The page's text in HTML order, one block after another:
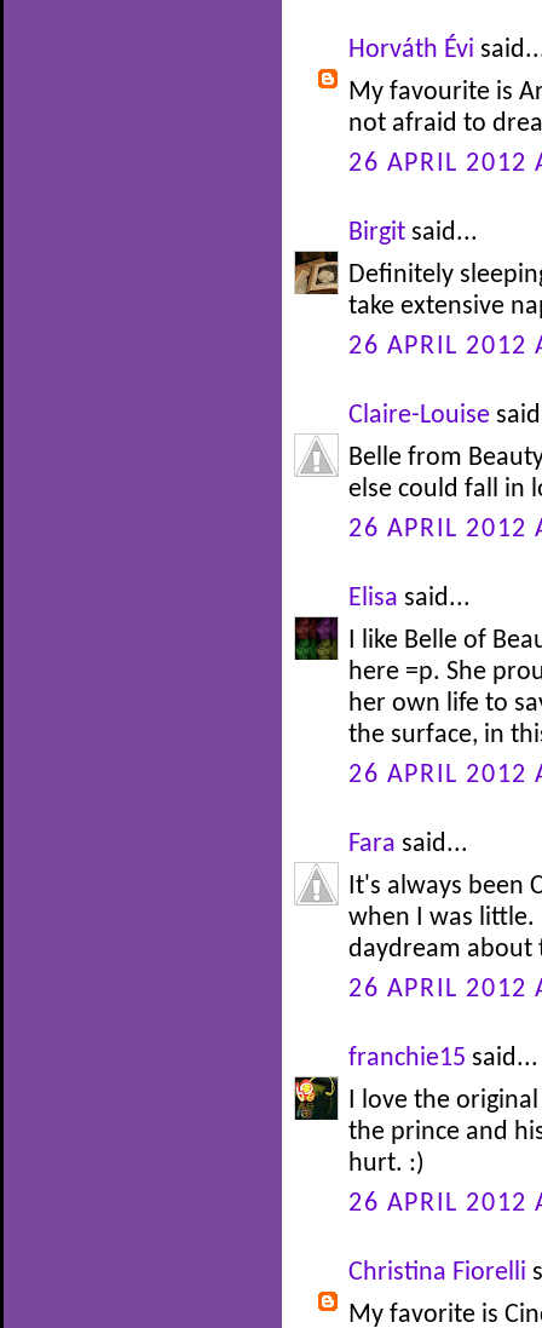
Horváth Évi
My favourite is
not afraid to
26 APRIL 2012
Birgit said...
Definitely
take extensive
26 APRIL 2012
Claire-Louise
Belle from
else could fall in
26 APRIL 2012
Elisa said...
I like Belle of
here =p. She
her own life to
the surface, in
26 APRIL 2012
Fara said...
It's always been
when I was little.
daydream about
26 APRIL 2012
franchie15 said...
I love the
the prince and
hurt. :)
26 APRIL 2012
Christina Fiorelli
My favorite is